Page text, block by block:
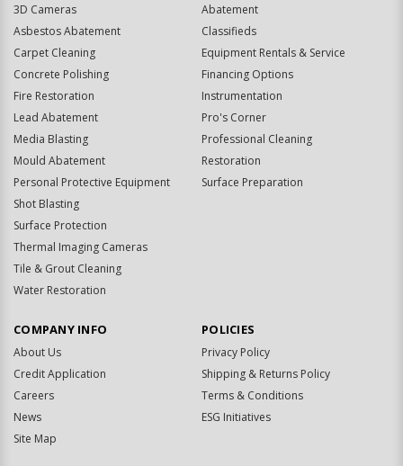
3D Cameras
Asbestos Abatement
Carpet Cleaning
Concrete Polishing
Fire Restoration
Lead Abatement
Media Blasting
Mould Abatement
Personal Protective Equipment
Shot Blasting
Surface Protection
Thermal Imaging Cameras
Tile & Grout Cleaning
Water Restoration
Abatement
Classifieds
Equipment Rentals & Service
Financing Options
Instrumentation
Pro's Corner
Professional Cleaning
Restoration
Surface Preparation
COMPANY INFO
About Us
Credit Application
Careers
News
Site Map
POLICIES
Privacy Policy
Shipping & Returns Policy
Terms & Conditions
ESG Initiatives